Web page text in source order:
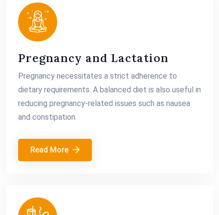
Pregnancy and Lactation
Pregnancy necessitates a strict adherence to
dietary requirements. A balanced diet is also useful in
reducing pregnancy-related issues such as nausea
and constipation.
Read More